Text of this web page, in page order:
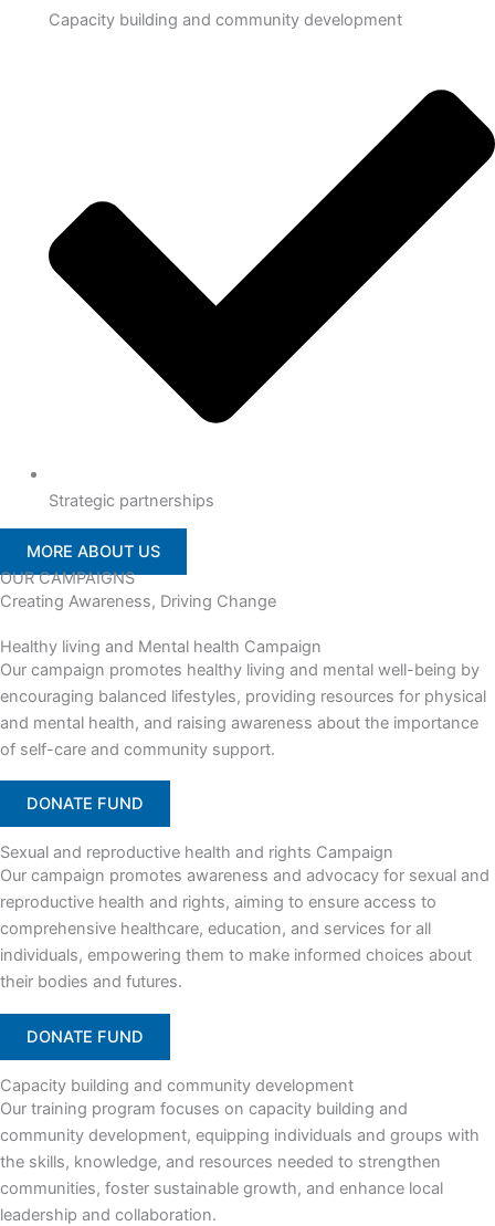
Capacity building and community development
Strategic partnerships
MORE ABOUT US
OUR CAMPAIGNS
Creating Awareness, Driving Change
Healthy living and Mental health Campaign
Our campaign promotes healthy living and mental well-being by
encouraging balanced lifestyles, providing resources for physical
and mental health, and raising awareness about the importance
of self-care and community support.
DONATE FUND
Sexual and reproductive health and rights Campaign
Our campaign promotes awareness and advocacy for sexual and
reproductive health and rights, aiming to ensure access to
comprehensive healthcare, education, and services for all
individuals, empowering them to make informed choices about
their bodies and futures.
DONATE FUND
Capacity building and community development
Our training program focuses on capacity building and
community development, equipping individuals and groups with
the skills, knowledge, and resources needed to strengthen
communities, foster sustainable growth, and enhance local
leadership and collaboration.